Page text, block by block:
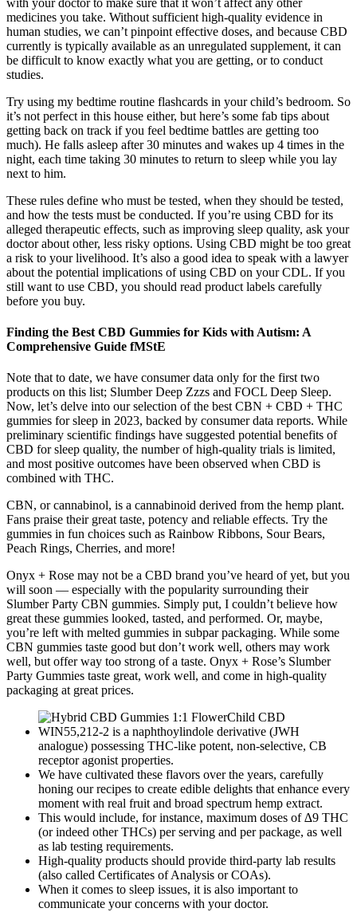
medicines you take. Without sufficient high-quality evidence in
human studies, we can’t pinpoint effective doses, and because CBD
currently is typically available as an unregulated supplement, it can
be difficult to know exactly what you are getting, or to conduct
studies.
Try using my bedtime routine flashcards in your child’s bedroom. So
it’s not perfect in this house either, but here’s some fab tips about
getting back on track if you feel bedtime battles are getting too
much). He falls asleep after 30 minutes and wakes up 4 times in the
night, each time taking 30 minutes to return to sleep while you lay
next to him.
These rules define who must be tested, when they should be tested,
and how the tests must be conducted. If you’re using CBD for its
alleged therapeutic effects, such as improving sleep quality, ask your
doctor about other, less risky options. Using CBD might be too great
a risk to your livelihood. It’s also a good idea to speak with a lawyer
about the potential implications of using CBD on your CDL. If you
still want to use CBD, you should read product labels carefully
before you buy.
Finding the Best CBD Gummies for Kids with Autism: A
Comprehensive Guide fMStE
Note that to date, we have consumer data only for the first two
products on this list; Slumber Deep Zzzs and FOCL Deep Sleep.
Now, let’s delve into our selection of the best CBN + CBD + THC
gummies for sleep in 2023, backed by consumer data reports. While
preliminary scientific findings have suggested potential benefits of
CBD for sleep quality, the number of high-quality trials is limited,
and most positive outcomes have been observed when CBD is
combined with THC.
CBN, or cannabinol, is a cannabinoid derived from the hemp plant.
Fans praise their great taste, potency and reliable effects. Try the
gummies in fun choices such as Rainbow Ribbons, Sour Bears,
Peach Rings, Cherries, and more!
Onyx + Rose may not be a CBD brand you’ve heard of yet, but you
will soon — especially with the popularity surrounding their
Slumber Party CBN gummies. Simply put, I couldn’t believe how
great these gummies looked, tasted, and performed. Or, maybe,
you’re left with melted gummies in subpar packaging. While some
CBN gummies taste good but don’t work well, others may work
well, but offer way too strong of a taste. Onyx + Rose’s Slumber
Party Gummies taste great, work well, and come in high-quality
packaging at great prices.
WIN55,212-2 is a naphthoylindole derivative (JWH
analogue) possessing THC-like potent, non-selective, CB
receptor agonist properties.
We have cultivated these flavors over the years, carefully
honing our recipes to create edible delights that enhance every
moment with real fruit and broad spectrum hemp extract.
This would include, for instance, maximum doses of ∆9 THC
(or indeed other THCs) per serving and per package, as well
as lab testing requirements.
High-quality products should provide third-party lab results
(also called Certificates of Analysis or COAs).
When it comes to sleep issues, it is also important to
communicate your concerns with your doctor.